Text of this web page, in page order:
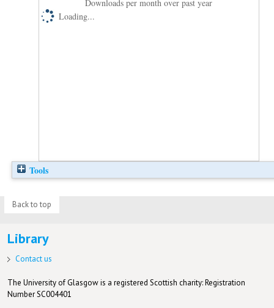
Downloads per month over past year
Loading...
Tools
Back to top
Library
Contact us
The University of Glasgow is a registered Scottish charity: Registration
Number SC004401